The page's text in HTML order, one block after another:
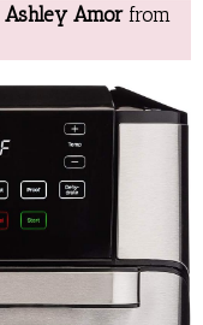
Ashley Amorfrom